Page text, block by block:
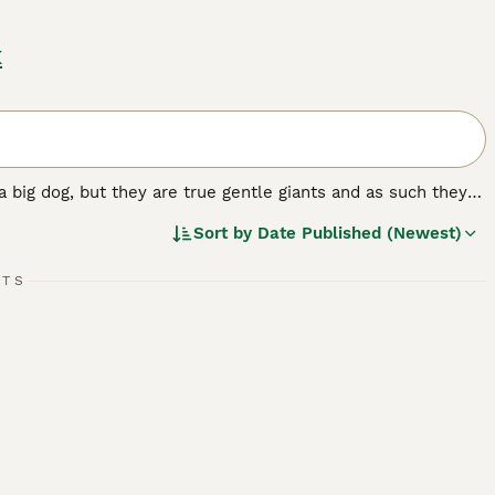
big dog, but they are true gentle giants and as such they
and loyalty to their owners matches the
Sort by Date Published (Newest)